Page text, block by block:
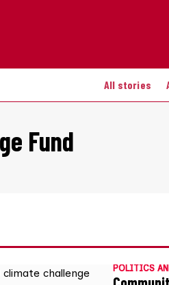
All stories
Fund
POLITICS